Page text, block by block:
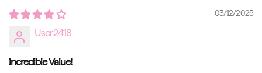
03/12/2025
User2418
Incredible Value!